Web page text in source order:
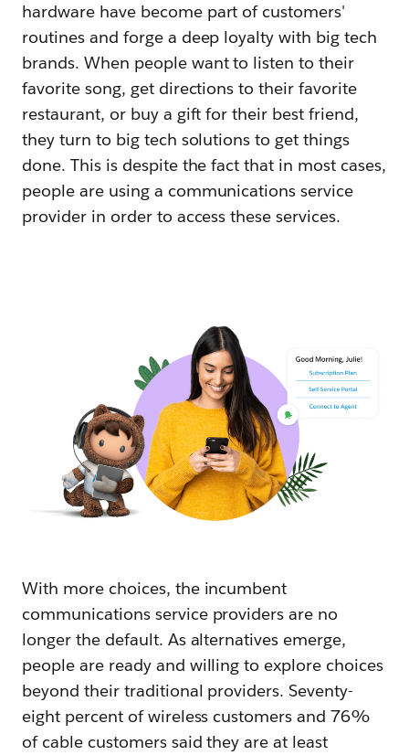
hardware have become part of customers'
routines and forge a deep loyalty with big tech
brands. When people want to listen to their
favorite song, get directions to their favorite
restaurant, or buy a gift for their best friend,
they turn to big tech solutions to get things
done. This is despite the fact that in most cases,
people are using a communications service
provider in order to access these services.
With more choices, the incumbent
communications service providers are no
longer the default. As alternatives emerge,
people are ready and willing to explore choices
beyond their traditional providers. Seventy-
eight percent of wireless customers and 76%
of cable customers said they are at least